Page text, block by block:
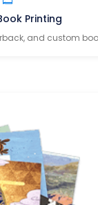
Printing
and custom